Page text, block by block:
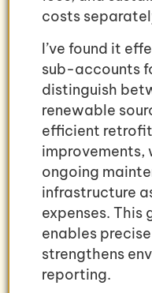
costs
I’ve found it
sub-accounts
distinguish
renewable
efficient
ongoing
infrastructure
expenses. This
enables
strengthens
reporting.